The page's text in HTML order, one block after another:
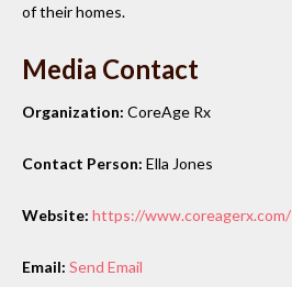
of their homes.
Media Contact
Organization: CoreAge Rx
Contact Person: Ella Jones
Website: https://www.coreagerx.com/
Email: Send Email